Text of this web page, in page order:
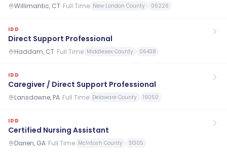
Willimantic, CT· Full Time New London County 06226
IDD
Direct Support Professional
Haddam, CT· Full Time Middlesex County 06438
IDD
Caregiver / Direct Support Professional
Lansdowne, PA· Full Time Delaware County 19050
IDD
Certified Nursing Assistant
Darien, GA· Full Time McIntosh County 31305